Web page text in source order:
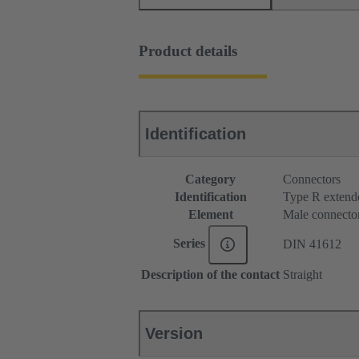
Product details
Identification
Category
Connectors
Identification
Type R
Element
Male
Series DIN 41612
Description of the contact Straight
Version